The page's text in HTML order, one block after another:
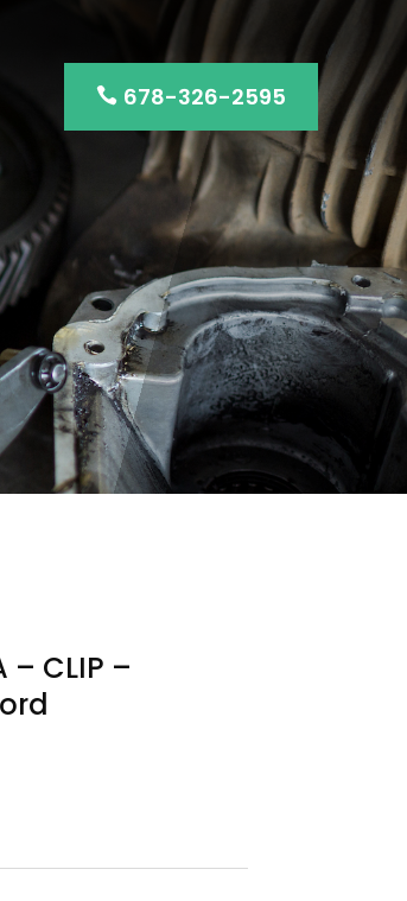
 678-326-2595
– CLIP –